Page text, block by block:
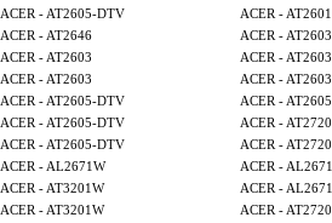
ACER - AT2605-DTV
ACER - AT2601
ACER - AT2646
ACER - AT2603
ACER - AT2603
ACER - AT2603
ACER - AT2603
ACER - AT2603
ACER - AT2605-DTV
ACER -
ACER - AT2605-DTV
ACER - AT2720
ACER - AT2605-DTV
ACER - AT2720
ACER - AL2671W
ACER -
ACER - AT3201W
ACER -
ACER - AT3201W
ACER - AT2720